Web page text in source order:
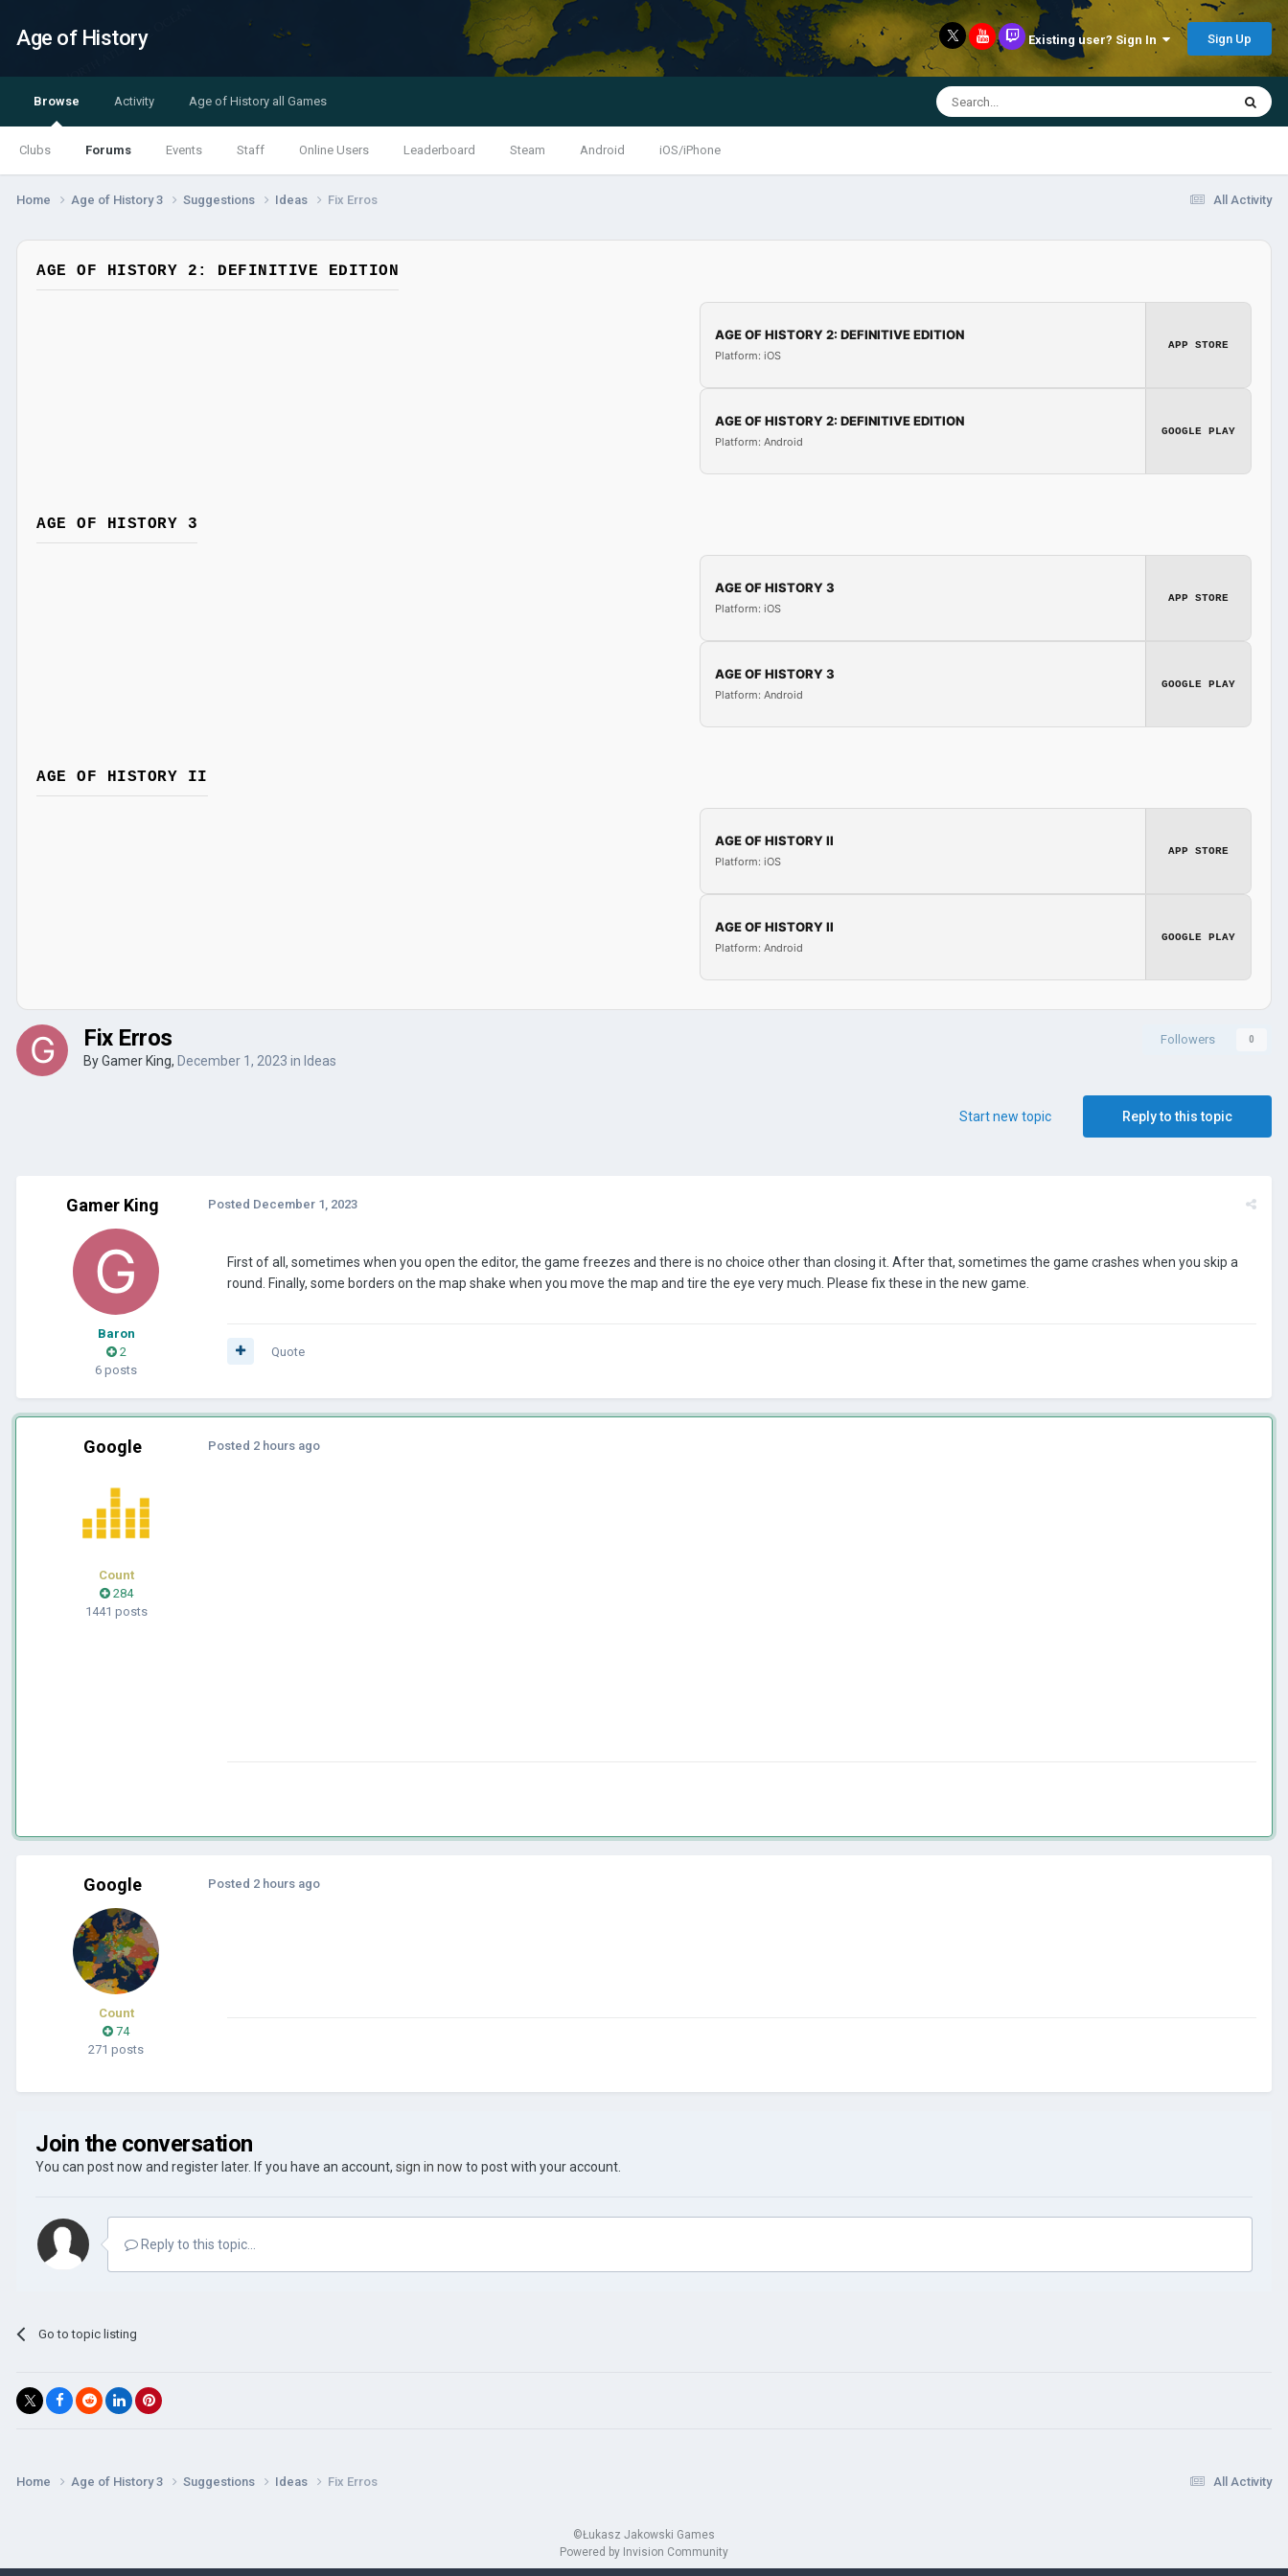
Age of History Existing user? Sign In Sign Up
Browse
Clubs Forums Events Staff Online Users Leaderboard Steam Android iOS/iPhone
Activity Age of History all Games
All Activity
Home Age of History 3 Suggestions Ideas Fix Erros
AGE OF HISTORY 2: DEFINITIVE EDITION
AGE OF HISTORY 2: DEFINITIVE EDITION
Platform: iOS
APP STORE
AGE OF HISTORY 2: DEFINITIVE EDITION
Platform: Android
GOOGLE PLAY
AGE OF HISTORY 3
AGE OF HISTORY 3
Platform: iOS
APP STORE
AGE OF HISTORY 3
Platform: Android
GOOGLE PLAY
AGE OF HISTORY II
AGE OF HISTORY II
Platform: iOS
APP STORE
AGE OF HISTORY II
Platform: Android
GOOGLE PLAY
Followers 0
Fix Erros
ByGamer King, December 1, 2023 in Ideas
Reply to this topic
Start new topic
Gamer King
Baron
2
6 posts
Posted December 1, 2023
First of all, sometimes when you open the editor, the game freezes and there is no choice other than closing it. After that, sometimes the game crashes when you skip a
round. Finally, some borders on the map shake when you move the map and tire the eye very much. Please fix these in the new game.
Quote
Google
Count
284
1441 posts
Posted 2 hours ago
Google
Count
74
271 posts
Posted 2 hours ago
Join the conversation
You can post now and register later. If you have an account, sign in now to post with your account.
Reply to this topic...
Go to topic listing
All Activity
Home Age of History 3 Suggestions Ideas Fix Erros
©Łukasz Jakowski Games
Powered by Invision Community